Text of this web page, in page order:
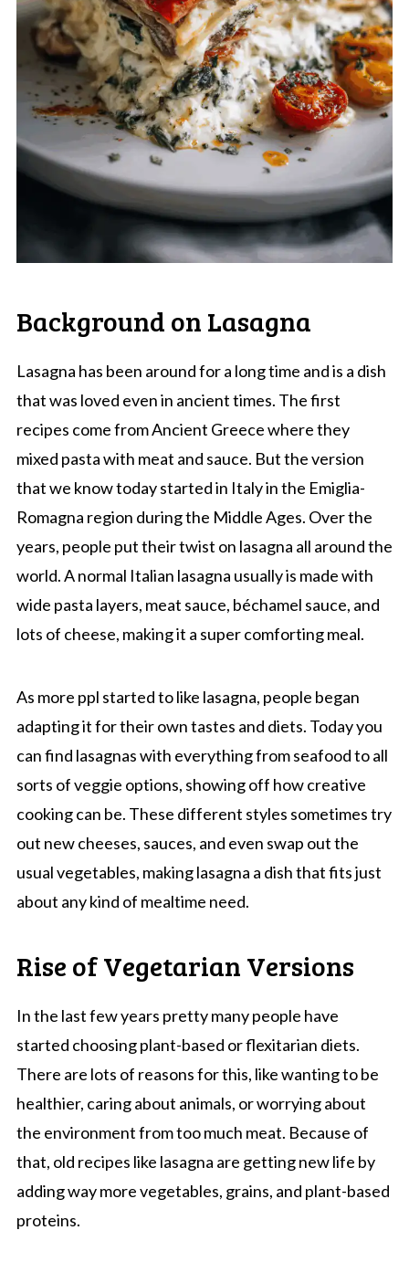
Background on Lasagna
Lasagna has been around for a long time and is a dish
that was loved even in ancient times. The first
recipes come from Ancient Greece where they
mixed pasta with meat and sauce. But the version
that we know today started in Italy in the Emiglia-
Romagna region during the Middle Ages. Over the
years, people put their twist on lasagna all around the
world. A normal Italian lasagna usually is made with
wide pasta layers, meat sauce, béchamel sauce, and
lots of cheese, making it a super comforting meal.
As more ppl started to like lasagna, people began
adapting it for their own tastes and diets. Today you
can find lasagnas with everything from seafood to all
sorts of veggie options, showing off how creative
cooking can be. These different styles sometimes try
out new cheeses, sauces, and even swap out the
usual vegetables, making lasagna a dish that fits just
about any kind of mealtime need.
Rise of Vegetarian Versions
In the last few years pretty many people have
started choosing plant-based or flexitarian diets.
There are lots of reasons for this, like wanting to be
healthier, caring about animals, or worrying about
the environment from too much meat. Because of
that, old recipes like lasagna are getting new life by
adding way more vegetables, grains, and plant-based
proteins.